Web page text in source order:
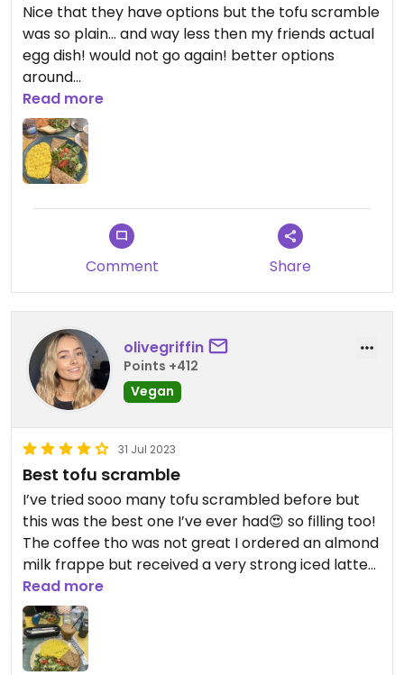
Nice that they have options but the tofu scramble
was so plain… and way less then my friends actual
egg dish! would not go again! better options
around
Updated from previous review on 2023-08-14
Read more
Comment Share
olivegriffin
Points +412
Vegan
31 Jul 2023
Best tofu scramble
I’ve tried sooo many tofu scrambled before but
this was the best one I’ve ever had😍 so filling too!
The coffee tho was not great I ordered an almond
milk frappe but received a very strong iced latte
thing but was told that’s what I ordered
Read more